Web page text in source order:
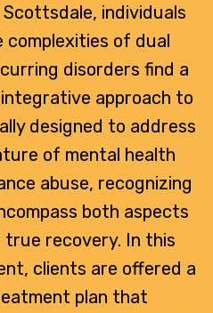
individuals
complexities of dual
disorders find a
approach to
designed to address
of mental health
abuse, recognizing
both aspects
recovery. In this
clients are offered a
plan that